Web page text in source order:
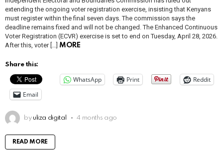
extending the ongoing voter registration exercise, insisting that Kenyans
must register within the final seven days. The commission says the
deadline remains fixed and will not be changed. The Enhanced Continuous
Voter Registration (ECVR) exercise is set to end on Tuesday, April 28, 2026.
After this, voter […] MORE
Share this:
WhatsApp Print
Reddit
Email
by uliza digital 4 months ago
READ MORE